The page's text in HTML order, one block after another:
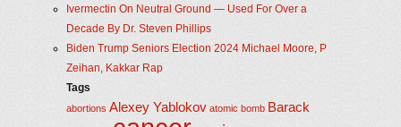
Ivermectin On Neutral Ground — Used For Over a
Decade By Dr. Steven Phillips
Biden Trump Seniors Election 2024 Michael Moore, P
Zeihan, Kakkar Rap
Tags
abortions Alexey Yablokov atomic bomb Barack